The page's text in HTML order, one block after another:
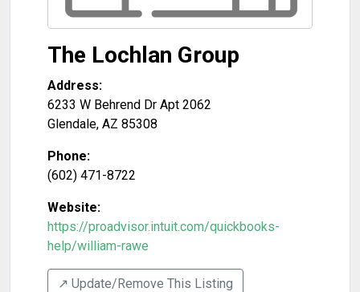
The Lochlan Group
Address:
6233 W Behrend Dr Apt 2062
Glendale, AZ 85308
Phone:
(602) 471-8722
Website:
https://proadvisor.intuit.com/quickbooks-
help/william-rawe
↗️ Update/Remove This Listing